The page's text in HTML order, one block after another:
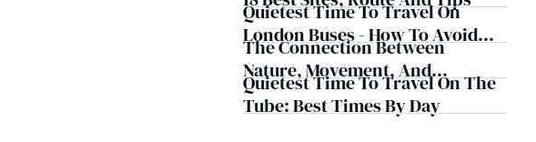
Quietest Time To Travel On
London Buses - How To Avoid
Crowds
The Connection Between
Nature, Movement, And
Mindfulness
Quietest Time To Travel On The
Tube: Best Times By Day